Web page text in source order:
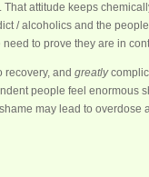
attitude keeps
/ alcoholics and the
need to prove they are in
recovery, and greatly
people feel enormous
may lead to overdose